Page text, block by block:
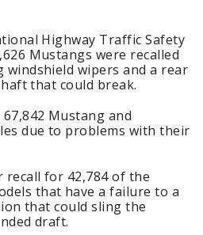
Highway Traffic Safety
Mustangs were recalled
wipers and a rear
that could break.
Mustang and
due to problems with their
recall for 42,784 of the
that have a failure to a
that could sling the
draft.